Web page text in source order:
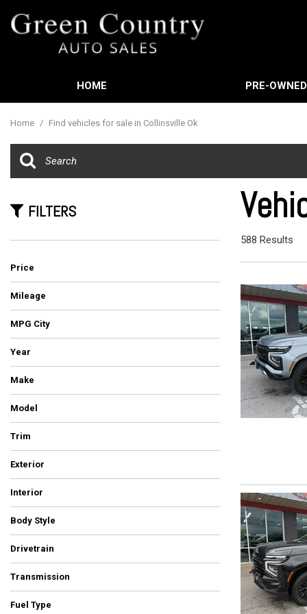
HOME
PRE-OWNED
[5]
Nearly new
Moonroof
Leather
Home / Find vehicles for sale in Collinsville Ok
FILTERS
Price
Mileage
MPG City
Year
Make
Model
Trim
Exterior
Beige
Black
Blue
Brown
Burgundy
Gray
Green
Orange
Red
Silver
Other
White
Yellow
Interior
Body Style
Drivetrain
All-Wheel Drive
Four-Wheel Drive
Front-Wheel Drive
Rear-Wheel Drive
Other
Transmission
Automatic
Manual
Other
Fuel Type
588 Results